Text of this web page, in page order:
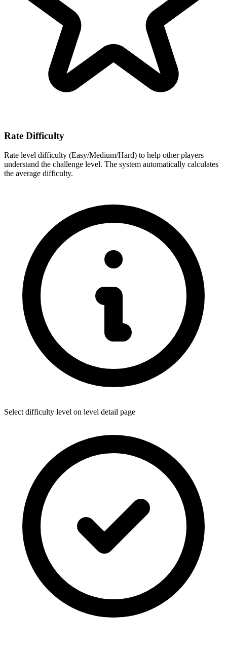
Rate Difficulty
Rate level difficulty (Easy/Medium/Hard) to help other players
understand the challenge level. The system automatically calculates
the average difficulty.
Select difficulty level on level detail page